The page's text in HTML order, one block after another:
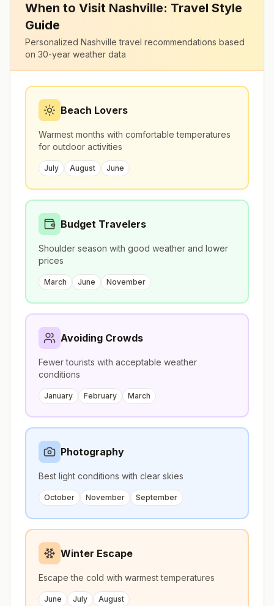
When to Visit Nashville: Travel Style
Guide
Personalized Nashville travel recommendations based
on 30-year weather data
Beach Lovers
Warmest months with comfortable temperatures
for outdoor activities
July August June
Budget Travelers
Shoulder season with good weather and lower
prices
March June November
Avoiding Crowds
Fewer tourists with acceptable weather
conditions
January February March
Photography
Best light conditions with clear skies
October November September
Winter Escape
Escape the cold with warmest temperatures
June July August